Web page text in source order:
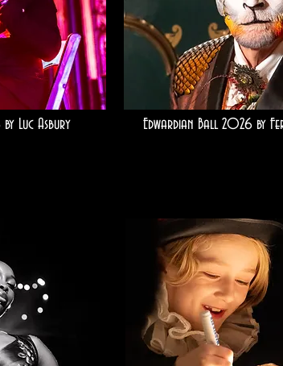
Luc Asbury Edwardian Ball 2026 by